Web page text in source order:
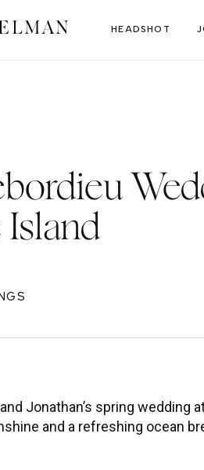
HEADSHOT
Island
Jonathan’s spring wedding
and a refreshing ocean